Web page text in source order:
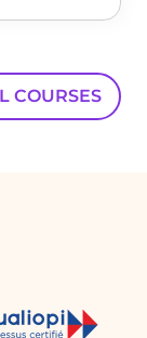
COURSES